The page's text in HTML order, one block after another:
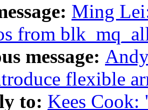
Ming
from
message:
flexible
to: Kees Cook: